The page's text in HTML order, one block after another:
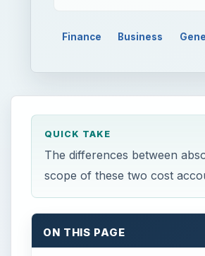
Finance Business
QUICK TAKE
The differences between
scope of these two cost
ON THIS PAGE